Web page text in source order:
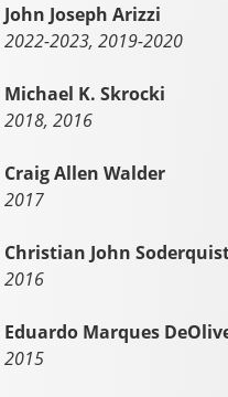
John Joseph Arizzi
2022-2023, 2019-2020
Michael K. Skrocki
2018, 2016
Craig Allen Walder
2017
Christian John
2016
Eduardo Marques
2015